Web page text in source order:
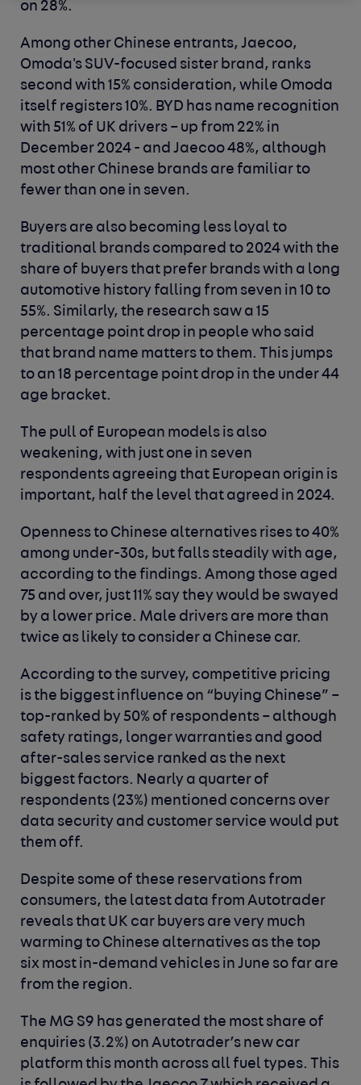
on 28%.
Among other Chinese entrants, Jaecoo,
Omoda's SUV-focused sister brand, ranks
second with 15% consideration, while Omoda
itself registers 10%. BYD has name recognition
with 51% of UK drivers – up from 22% in
December 2024 - and Jaecoo 48%, although
most other Chinese brands are familiar to
fewer than one in seven.
Buyers are also becoming less loyal to
traditional brands compared to 2024 with the
share of buyers that prefer brands with a long
automotive history falling from seven in 10 to
55%. Similarly, the research saw a 15
percentage point drop in people who said
that brand name matters to them. This jumps
to an 18 percentage point drop in the under 44
age bracket.
The pull of European models is also
weakening, with just one in seven
respondents agreeing that European origin is
important, half the level that agreed in 2024.
Openness to Chinese alternatives rises to 40%
among under-30s, but falls steadily with age,
according to the findings. Among those aged
75 and over, just 11% say they would be swayed
by a lower price. Male drivers are more than
twice as likely to consider a Chinese car.
According to the survey, competitive pricing
is the biggest influence on “buying Chinese” –
top-ranked by 50% of respondents – although
safety ratings, longer warranties and good
after-sales service ranked as the next
biggest factors. Nearly a quarter of
respondents (23%) mentioned concerns over
data security and customer service would put
them off.
Despite some of these reservations from
consumers, the latest data from Autotrader
reveals that UK car buyers are very much
warming to Chinese alternatives as the top
six most in-demand vehicles in June so far are
from the region.
The MG S9 has generated the most share of
enquiries (3.2%) on Autotrader’s new car
platform this month across all fuel types. This